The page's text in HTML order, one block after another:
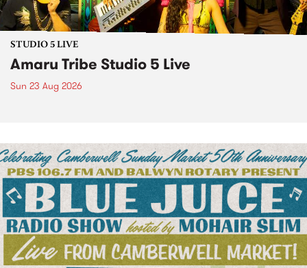
STUDIO 5 LIVE
Amaru Tribe Studio 5 Live
Sun 23 Aug 2026